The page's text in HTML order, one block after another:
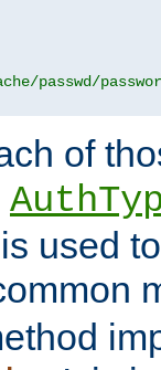
passwd/
of
used